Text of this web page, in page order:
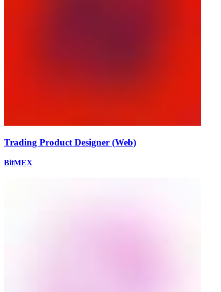
Trading Product Designer (Web)
BitMEX